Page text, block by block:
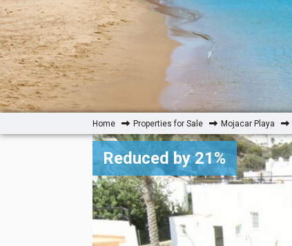
Home Properties for Sale Mojacar Playa
Reduced by 21%